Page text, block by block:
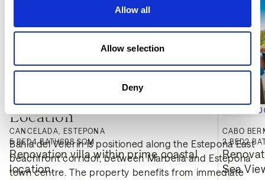
Allow all
Allow selection
Deny
Location
Bahía del Velerín is positioned along the Estepona East
beachfront corridor, between Marbella and Estepona
town centre. The property benefits from immediate
CANCELADA, ESTEPONA
5BED4BATH698 SQM
Renovation villa within prime coastal
location.
CABO
3BED2
Sea